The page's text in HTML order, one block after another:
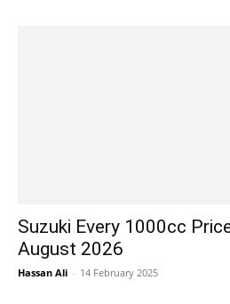
Suzuki Every 1000cc
August 2026
Hassan Ali - 14 February 2025